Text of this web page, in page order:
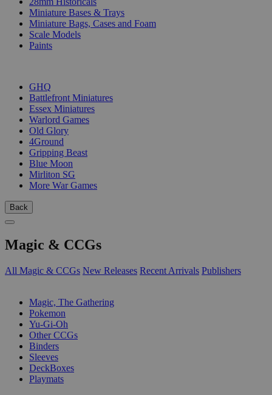
Miniature Bases & Trays
Miniature Bags, Cases and Foam
Scale Models
Paints
GHQ
Battlefront Miniatures
Essex Miniatures
Warlord Games
Old Glory
4Ground
Gripping Beast
Blue Moon
Mirliton SG
More War Games
Back
Magic & CCGs
All Magic & CCGs New Releases Recent Arrivals Publishers
Magic, The Gathering
Pokemon
Yu-Gi-Oh
Other CCGs
Binders
Sleeves
DeckBoxes
Playmats